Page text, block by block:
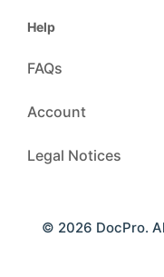
Help
FAQs
Account
Legal Notices
© 2026 DocPro.